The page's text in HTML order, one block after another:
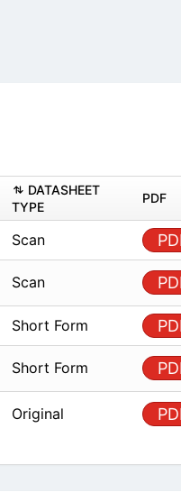
DATASHEET
TYPE
PDF
Scan
Scan
Short Form
Short Form
Original